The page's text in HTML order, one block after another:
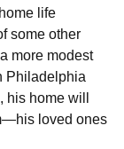
life
some other
more modest
Philadelphia
home will
loved ones